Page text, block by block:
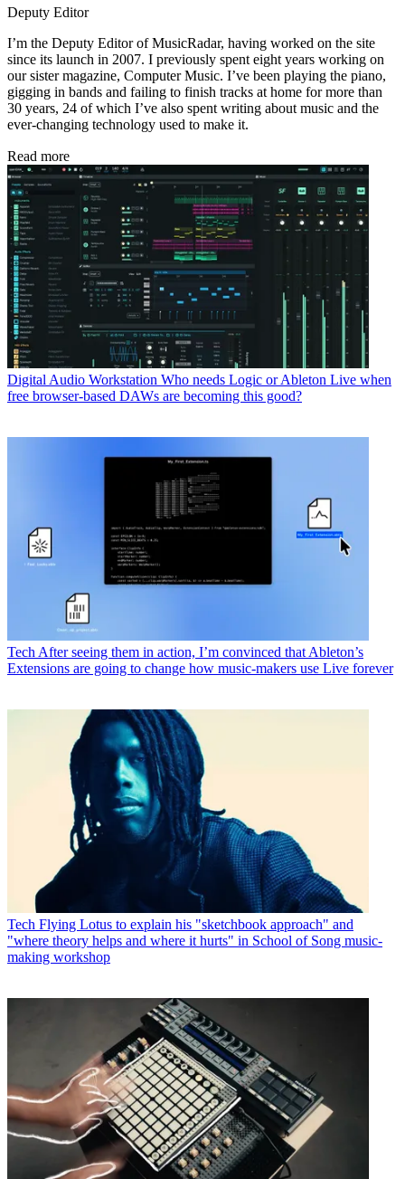
Deputy Editor
I’m the Deputy Editor of MusicRadar, having worked on the site
since its launch in 2007. I previously spent eight years working on
our sister magazine, Computer Music. I’ve been playing the piano,
gigging in bands and failing to finish tracks at home for more than
30 years, 24 of which I’ve also spent writing about music and the
ever-changing technology used to make it.
Read more
Digital Audio Workstation Who needs Logic or Ableton Live when
free browser-based DAWs are becoming this good?
Tech After seeing them in action, I’m convinced that Ableton’s
Extensions are going to change how music-makers use Live forever
Tech Flying Lotus to explain his "sketchbook approach" and
"where theory helps and where it hurts" in School of Song music-
making workshop